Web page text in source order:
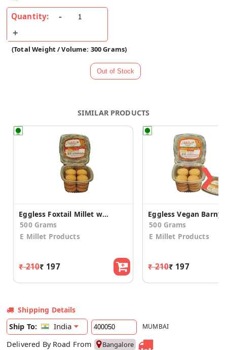
Quantity:
(Total Weight / Volume: 300 Grams)
SIMILAR PRODUCTS
Eggless Foxtail Millet with Honey Cookies (2 Pack)
500 Grams
E Millet Products
₹ 210₹ 197
500 Grams
E Millet Products
₹ 210₹ 197
❯
Shipping Details
Ship To:
India MUMBAI
Delivered By Road From Bangalore